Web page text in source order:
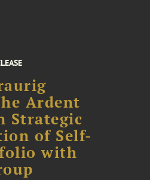
Ardent
Strategic
of Self-
with